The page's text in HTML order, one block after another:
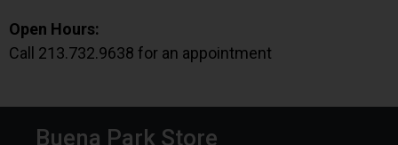
Open Hours:
Call 213.732.9638 for an appointment
Buena Park Store